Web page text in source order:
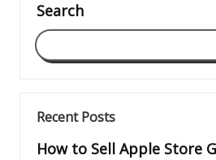
Search
Recent Posts
How to Sell Apple Store